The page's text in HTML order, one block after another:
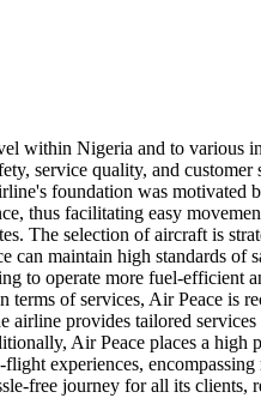
within Nigeria and to various
service quality, and
foundation was
thus facilitating easy
The selection of aircraft is
maintain high standards
to operate more fuel-
of services, Air Peace
airline provides tailored
Air Peace places a
experiences,
free journey for all its